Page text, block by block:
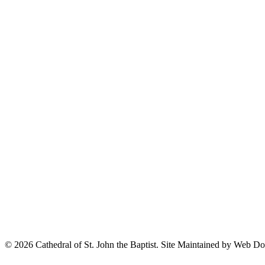
© 2026 Cathedral of St. John the Baptist. Site Maintained by Web